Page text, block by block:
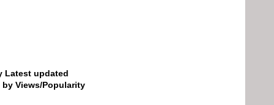
Latest updated
Views/Popularity